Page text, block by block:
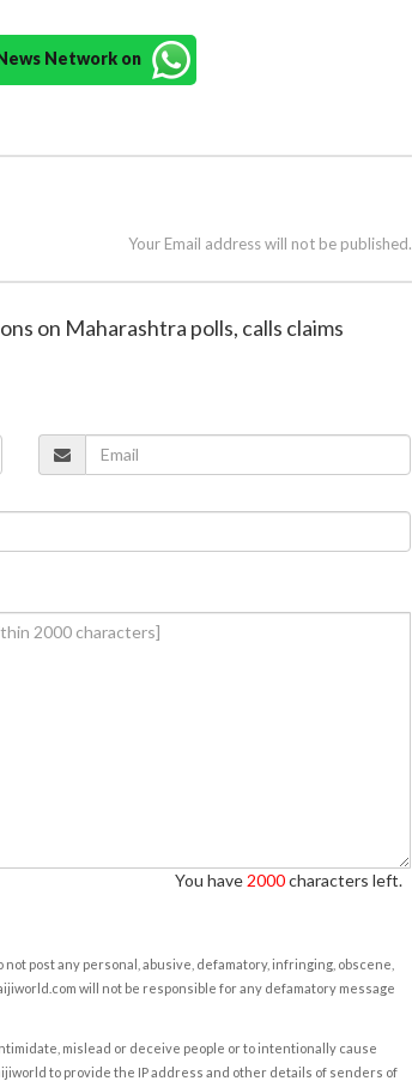
Network on
Your Email address will not be published.
on Maharashtra polls, calls claims
You have 2000characters left.
post any personal, abusive, defamatory, infringing, obscene,
will not be responsible for any defamatory message
mislead or deceive people or to intentionally cause
to provide the IP address and other details of senders of